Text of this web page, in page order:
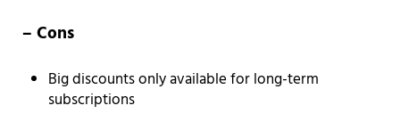
– Cons
Big discounts only available for long-term
subscriptions